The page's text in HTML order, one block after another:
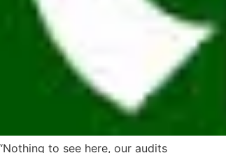
to see here, our audits